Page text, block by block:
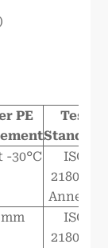
PE
Test
Standard
-30°C
ISO
21809-4
Annex C
ISO
21809-4